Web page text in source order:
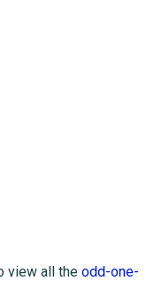
view all the odd-one-